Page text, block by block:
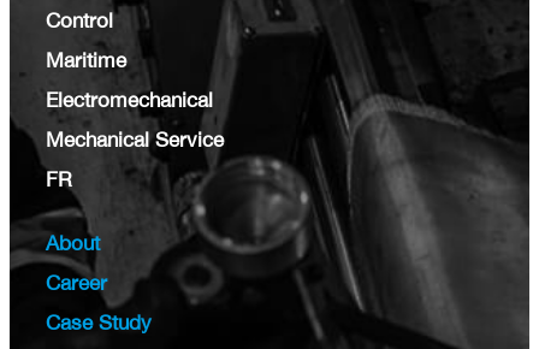
Control
Maritime
Electromechanical
Mechanical Service
FR
About
Career
Case Study